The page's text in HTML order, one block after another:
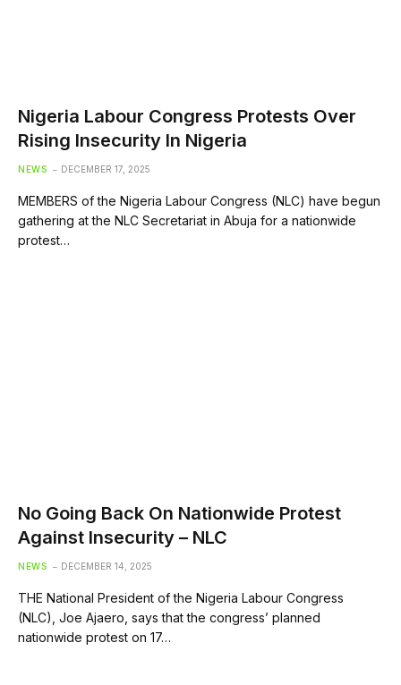
Nigeria Labour Congress Protests Over
Rising Insecurity In Nigeria
NEWS DECEMBER 17, 2025
MEMBERS of the Nigeria Labour Congress (NLC) have begun
gathering at the NLC Secretariat in Abuja for a nationwide
protest…
No Going Back On Nationwide Protest
Against Insecurity – NLC
NEWS DECEMBER 14, 2025
THE National President of the Nigeria Labour Congress
(NLC), Joe Ajaero, says that the congress’ planned
nationwide protest on 17…